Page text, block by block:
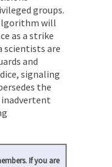
groups.
will
as a strike
scientists are
and
signaling
the
If you are